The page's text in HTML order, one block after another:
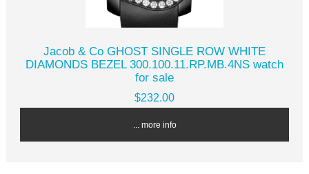
Jacob & Co GHOST SINGLE ROW WHITE
DIAMONDS BEZEL 300.100.11.RP.MB.4NS watch
for sale
$232.00
... more info